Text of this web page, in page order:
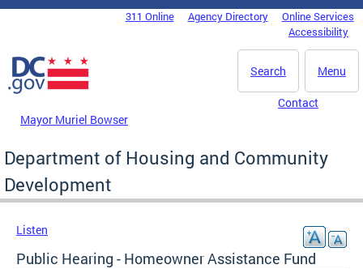
Skip to main content
DC Agency Top Menu311 Online Agency Directory
Online Services
Accessibility
Menu
Search
Mayor Muriel Bowser
Contact
Department of Housing and Community
Development
Listen
Public Hearing - Homeowner Assistance Fund